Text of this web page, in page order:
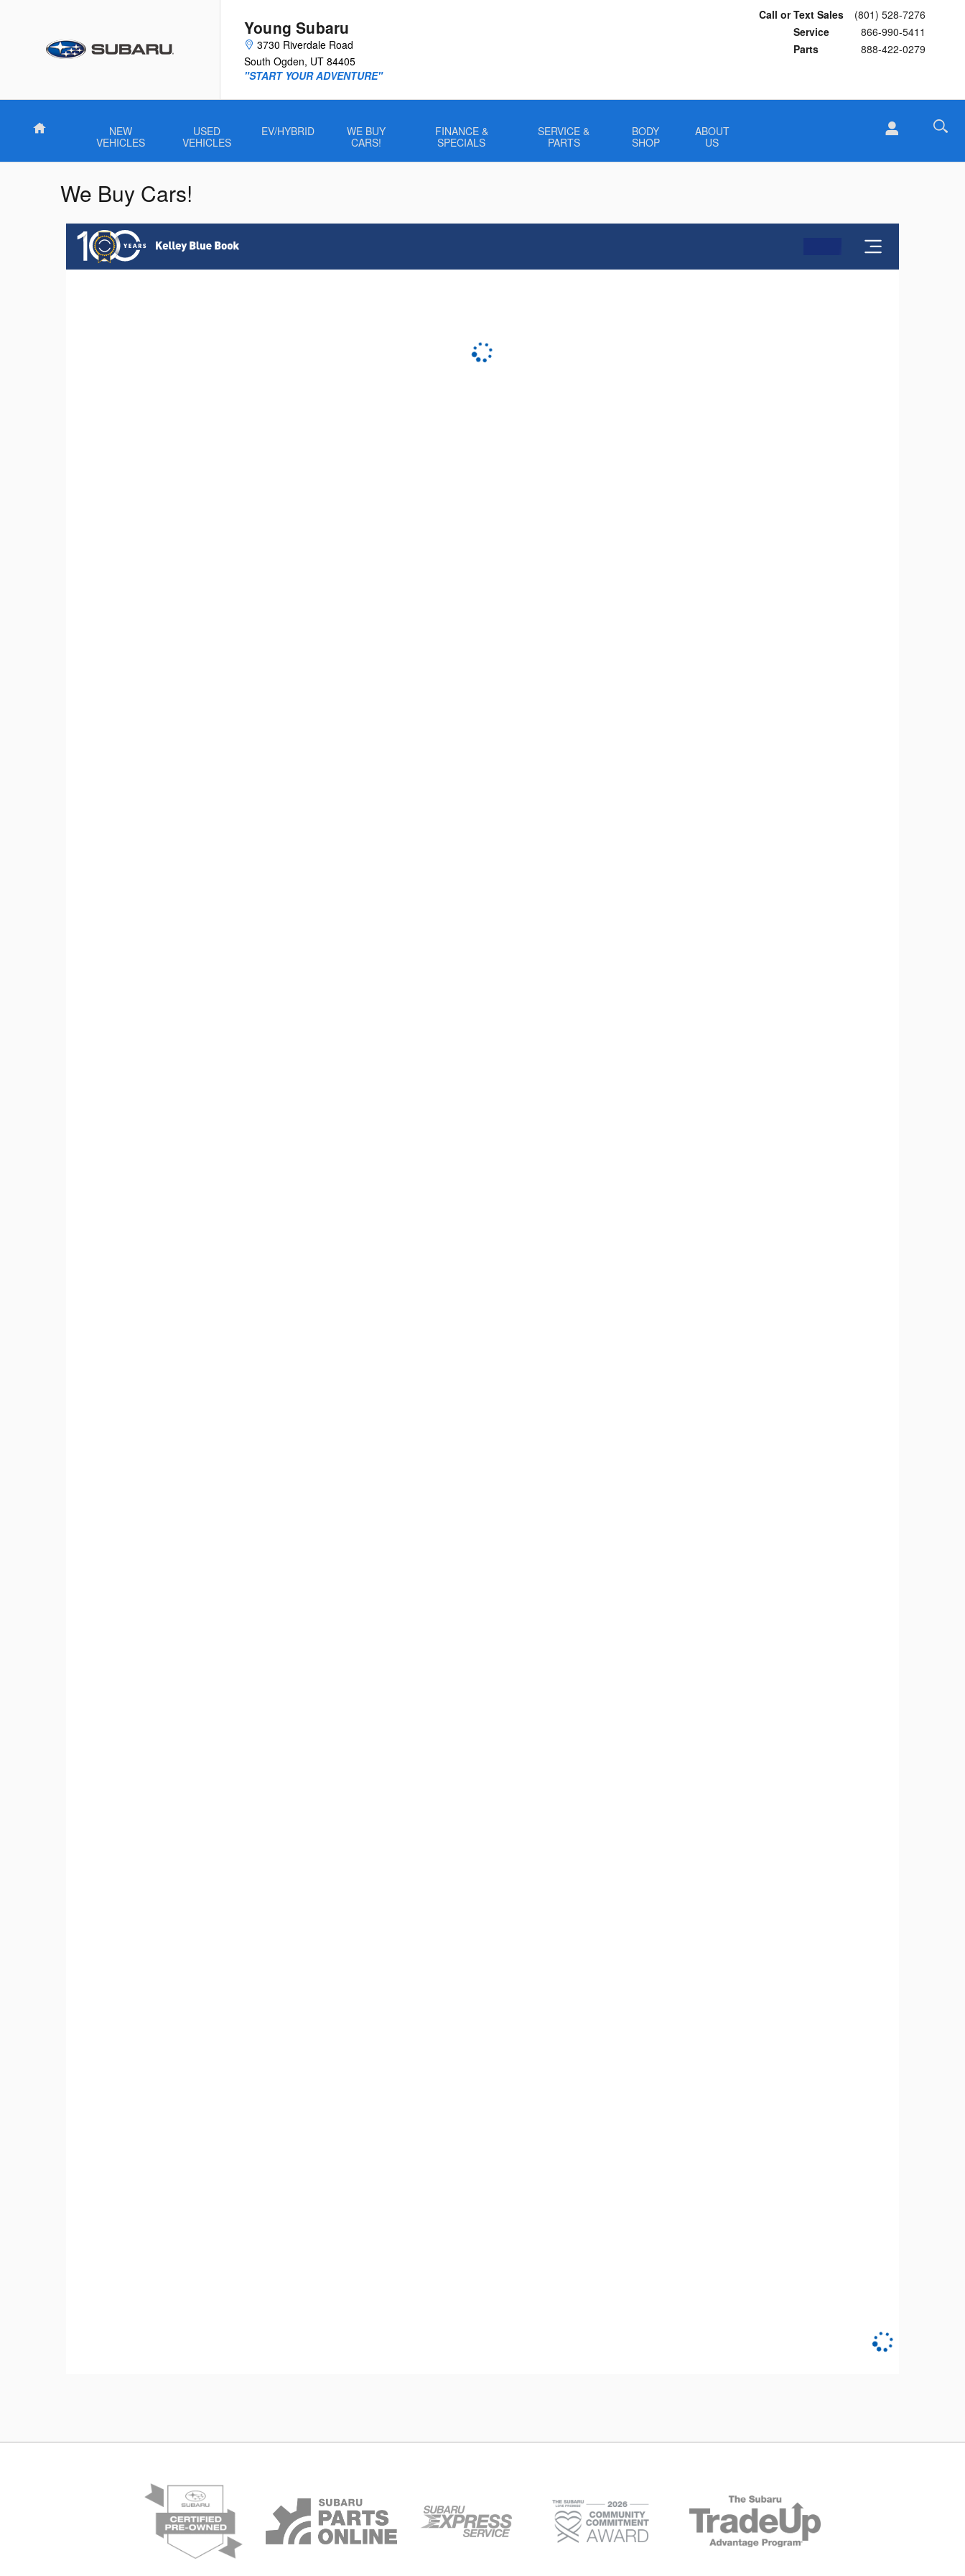
Young Subaru
3730 Riverdale Road
South Ogden, UT 84405
Call or Text Sales
(801) 528-7276
Service
866-990-5411
Parts
888-422-0279
"START YOUR ADVENTURE"
Home
NEW
VEHICLES
USED
VEHICLES
EV/HYBRID
WE BUY
CARS!
FINANCE &
SPECIALS
SERVICE &
PARTS
BODY
SHOP
ABOUT
US
We Buy Cars!